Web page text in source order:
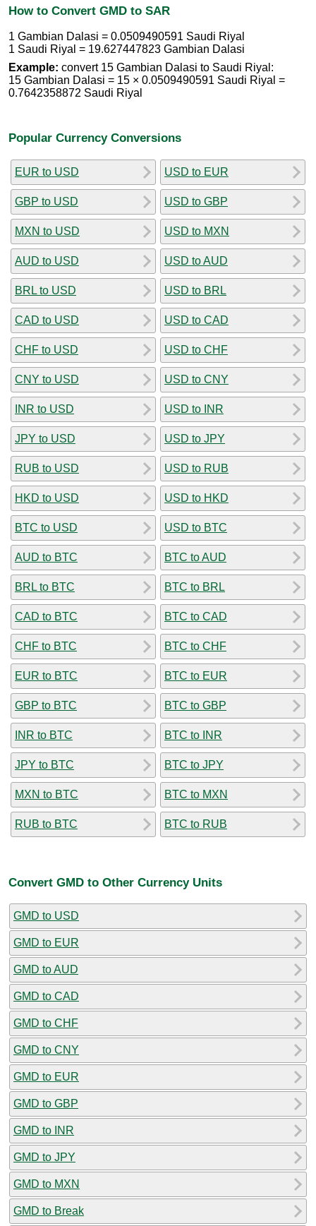
How to Convert GMD to SAR
1 Gambian Dalasi = 0.0509490591 Saudi Riyal
1 Saudi Riyal = 19.627447823 Gambian Dalasi
Example: convert 15 Gambian Dalasi to Saudi Riyal:
15 Gambian Dalasi = 15 × 0.0509490591 Saudi Riyal =
0.7642358872 Saudi Riyal
Popular Currency Conversions
EUR to USD
GBP to USD
MXN to USD
AUD to USD
BRL to USD
CAD to USD
CHF to USD
CNY to USD
INR to USD
JPY to USD
RUB to USD
HKD to USD
BTC to USD
AUD to BTC
BRL to BTC
CAD to BTC
CHF to BTC
EUR to BTC
GBP to BTC
INR to BTC
JPY to BTC
MXN to BTC
RUB to BTC
USD to EUR
USD to GBP
USD to MXN
USD to AUD
USD to BRL
USD to CAD
USD to CHF
USD to CNY
USD to INR
USD to JPY
USD to RUB
USD to HKD
USD to BTC
BTC to AUD
BTC to BRL
BTC to CAD
BTC to CHF
BTC to EUR
BTC to GBP
BTC to INR
BTC to JPY
BTC to MXN
BTC to RUB
Convert GMD to Other Currency Units
GMD to USD
GMD to EUR
GMD to AUD
GMD to CAD
GMD to CHF
GMD to CNY
GMD to EUR
GMD to GBP
GMD to INR
GMD to JPY
GMD to MXN
GMD to Break